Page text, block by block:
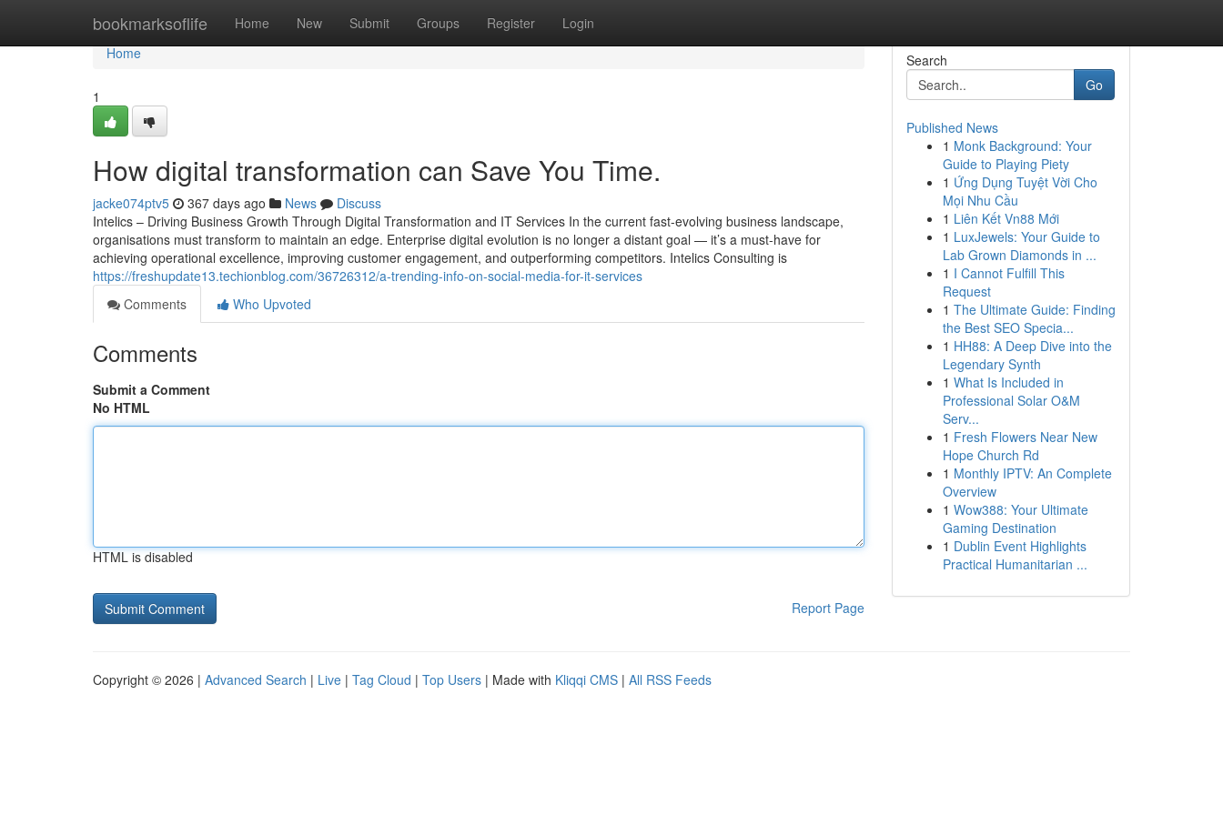
bookmarksoflife Home New Submit Groups Register Login
Home
Home
1
How digital transformation can Save You Time.
jacke074ptv5 367 days ago News
Discuss
Intelics – Driving Business Growth Through Digital Transformation and IT Services In the current fast-evolving business landscape,
organisations must transform to maintain an edge. Enterprise digital evolution is no longer a distant goal — it’s a must-have for
achieving operational excellence, improving customer engagement, and outperforming competitors. Intelics Consulting is
https://freshupdate13.techionblog.com/36726312/a-trending-info-on-social-media-for-it-services
Comments
Who Upvoted
Comments
Submit a Comment
No HTML
HTML is disabled
Report Page
Search
Go
Published News
1 Monk Background: Your
Guide to Playing Piety
1 Ứng Dụng Tuyệt Vời Cho
Mọi Nhu Cầu
1 Liên Kết Vn88 Mới
1 LuxJewels: Your Guide to
Lab Grown Diamonds in ...
1 I Cannot Fulfill This
Request
1 The Ultimate Guide: Finding
the Best SEO Specia...
1 HH88: A Deep Dive into the
Legendary Synth
1 What Is Included in
Professional Solar O&M
Serv...
1 Fresh Flowers Near New
Hope Church Rd
1 Monthly IPTV: An Complete
Overview
1 Wow388: Your Ultimate
Gaming Destination
1 Dublin Event Highlights
Practical Humanitarian ...
Copyright © 2026 | Advanced Search | Live | Tag Cloud | Top Users | Made with Kliqqi CMS | All RSS Feeds